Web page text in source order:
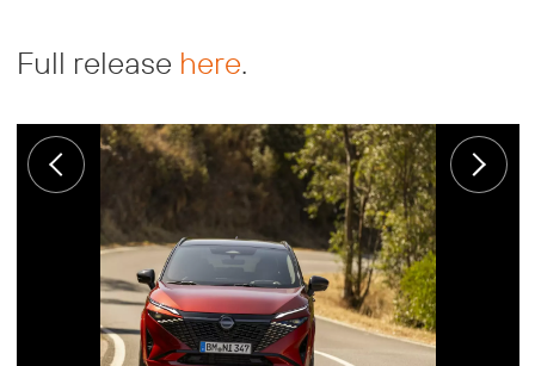
Full release here.